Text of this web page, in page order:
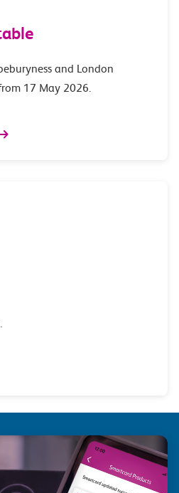
and London
17 May 2026.